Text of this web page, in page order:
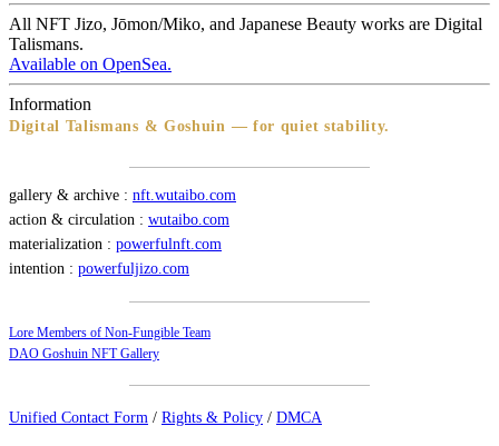
All NFT Jizo, Jōmon/Miko, and Japanese Beauty works are Digital
Talismans.
Available on OpenSea.
Information
Digital Talismans & Goshuin — for quiet stability.
gallery & archive : nft.wutaibo.com
action & circulation : wutaibo.com
materialization : powerfulnft.com
intention : powerfuljizo.com
Lore Members of Non-Fungible Team
DAO Goshuin NFT Gallery
Unified Contact Form / Rights & Policy / DMCA